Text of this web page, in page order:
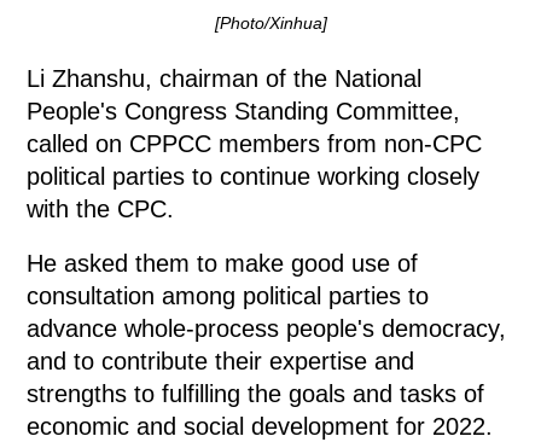
[Photo/Xinhua]
Li Zhanshu, chairman of the National
People's Congress Standing Committee,
called on CPPCC members from non-CPC
political parties to continue working closely
with the CPC.
He asked them to make good use of
consultation among political parties to
advance whole-process people's democracy,
and to contribute their expertise and
strengths to fulfilling the goals and tasks of
economic and social development for 2022.